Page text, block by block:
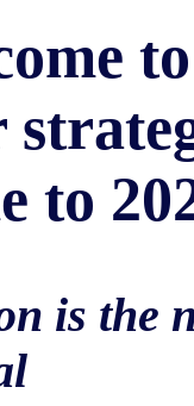
to
to
is the